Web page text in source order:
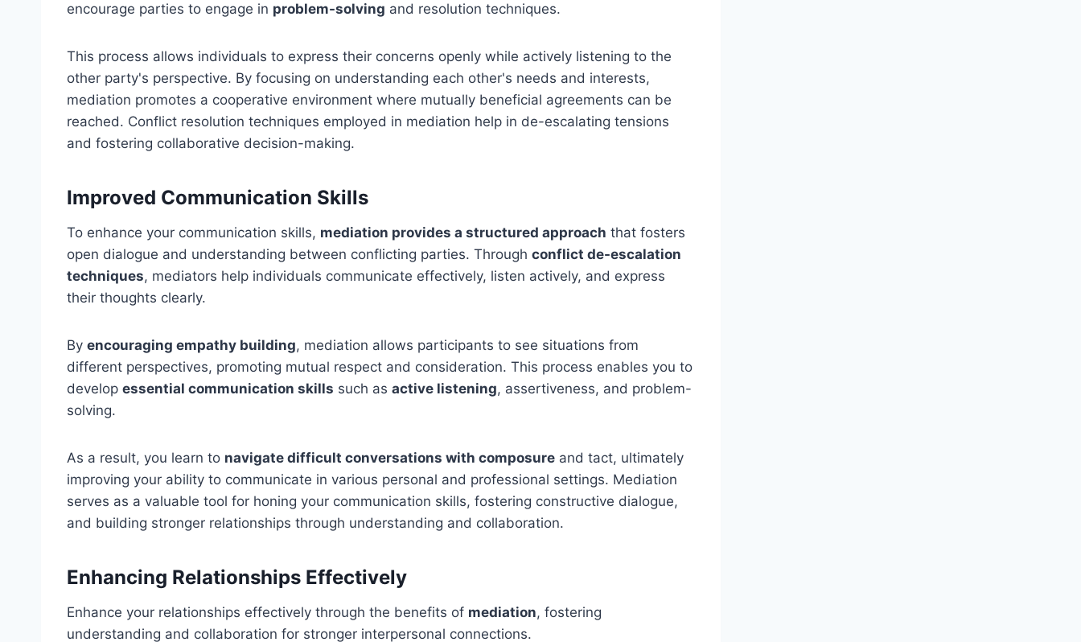
encourage parties to engage in problem-solving and resolution techniques.
This process allows individuals to express their concerns openly while actively listening to the
other party's perspective. By focusing on understanding each other's needs and interests,
mediation promotes a cooperative environment where mutually beneficial agreements can be
reached. Conflict resolution techniques employed in mediation help in de-escalating tensions
and fostering collaborative decision-making.
Improved Communication Skills
To enhance your communication skills, mediation provides a structured approach that fosters
open dialogue and understanding between conflicting parties. Through conflict de-escalation
techniques, mediators help individuals communicate effectively, listen actively, and express
their thoughts clearly.
By encouraging empathy building, mediation allows participants to see situations from
different perspectives, promoting mutual respect and consideration. This process enables you to
develop essential communication skills such as active listening, assertiveness, and problem-
solving.
As a result, you learn to navigate difficult conversations with composure and tact, ultimately
improving your ability to communicate in various personal and professional settings. Mediation
serves as a valuable tool for honing your communication skills, fostering constructive dialogue,
and building stronger relationships through understanding and collaboration.
Enhancing Relationships Effectively
Enhance your relationships effectively through the benefits of mediation, fostering
understanding and collaboration for stronger interpersonal connections.